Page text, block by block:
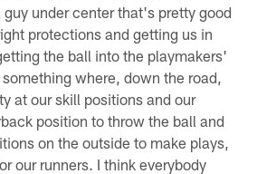
under center that's pretty good
protections and getting us in
the ball into the playmakers'
where, down the road,
at our skill positions and our
position to throw the ball and
on the outside to make plays,
our runners. I think everybody